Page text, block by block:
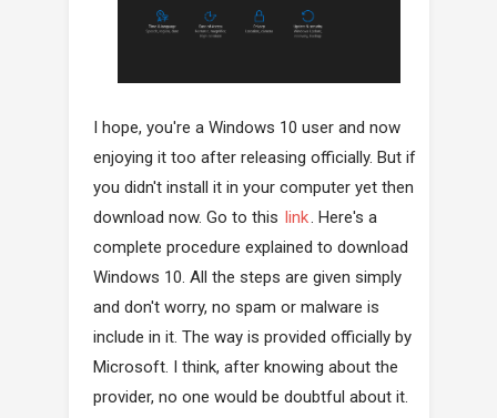
I hope, you're a Windows 10 user and now
enjoying it too after releasing officially. But if
you didn't install it in your computer yet then
download now. Go to this link. Here's a
complete procedure explained to download
Windows 10. All the steps are given simply
and don't worry, no spam or malware is
include in it. The way is provided officially by
Microsoft. I think, after knowing about the
provider, no one would be doubtful about it.